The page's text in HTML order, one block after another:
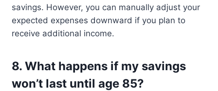
savings. However, you can manually adjust your
expected expenses downward if you plan to
receive additional income.
8. What happens if my savings
won’t last until age 85?